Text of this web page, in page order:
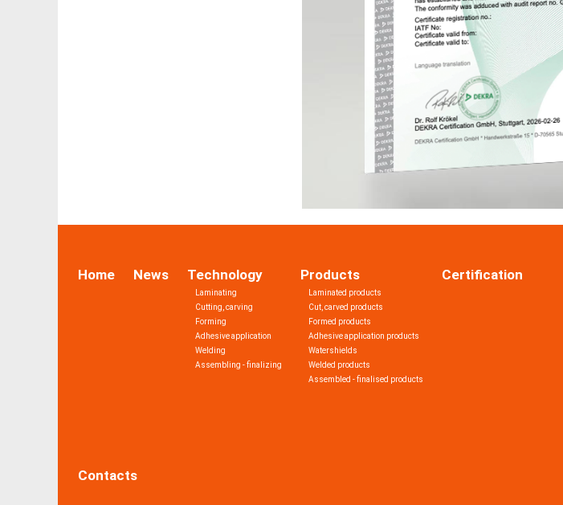
Home News Technology
Laminating
Cutting, carving
Forming
Adhesive application
Welding
Assembling - finalizing
Products
Laminated products
Cut, carved products
Formed products
Adhesive application products
Watershields
Welded products
Assembled - finalised products
Certification
Contacts